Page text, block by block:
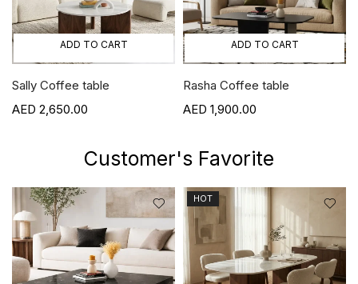
ADD TO CART
Sally Coffee table
2,650.00
ADD TO CART
Rasha Coffee table
1,900.00
Customer's Favorite
HOT